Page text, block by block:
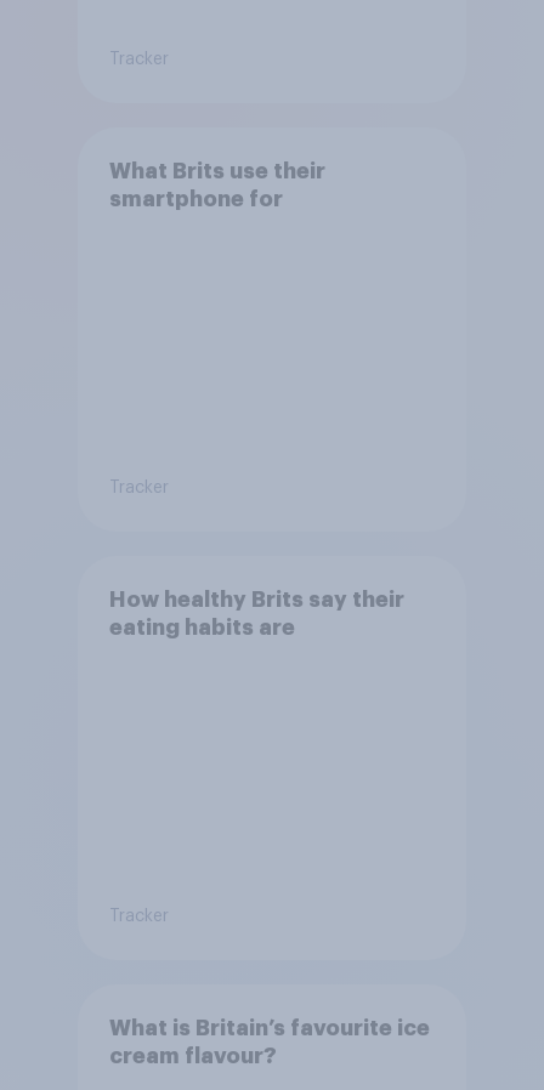
Tracker
What Brits use their
smartphone for
Tracker
How healthy Brits say their
eating habits are
Tracker
What is Britain’s favourite ice
cream flavour?